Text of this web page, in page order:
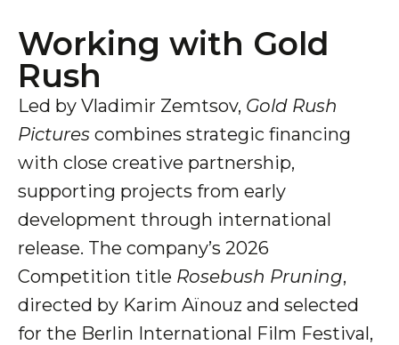
Working with Gold
Rush
Led by Vladimir Zemtsov, Gold Rush
Pictures combines strategic financing
with close creative partnership,
supporting projects from early
development through international
release. The company’s 2026
Competition title Rosebush Pruning,
directed by Karim Aïnouz and selected
for the Berlin International Film Festival,